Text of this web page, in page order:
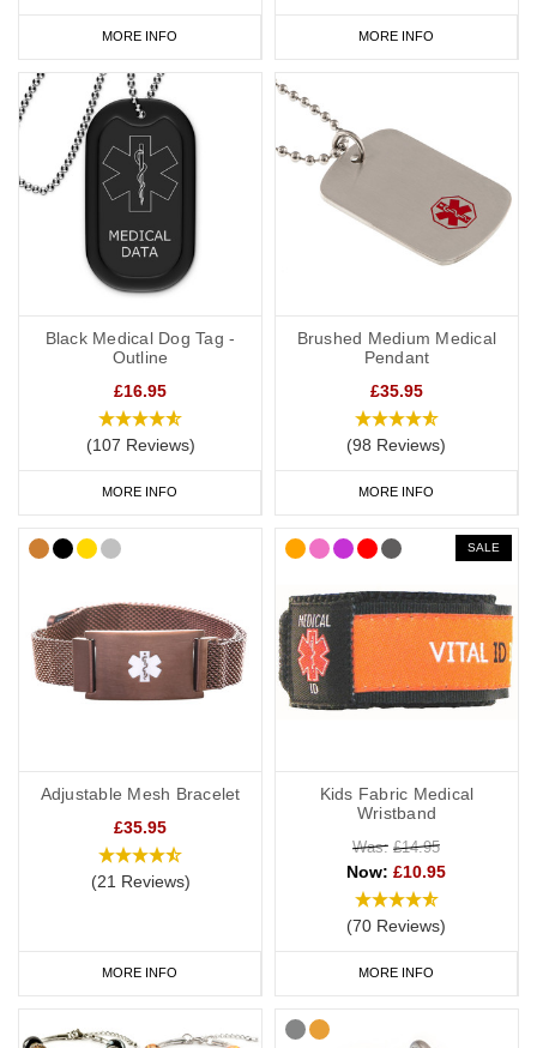
MORE INFO MORE INFO
Black Medical Dog Tag -
Outline
£16.95
(107 Reviews)
MORE INFO
Brushed Medium Medical
Pendant
£35.95
(98 Reviews)
MORE INFO
Adjustable Mesh Bracelet
£35.95
(21 Reviews)
MORE INFO
SALE
Kids Fabric Medical
Wristband
Was: £14.95
Now:£10.95
(70 Reviews)
MORE INFO